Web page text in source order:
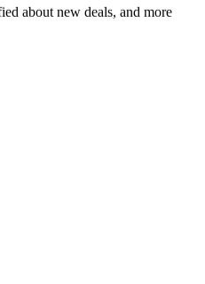
about new deals, and more